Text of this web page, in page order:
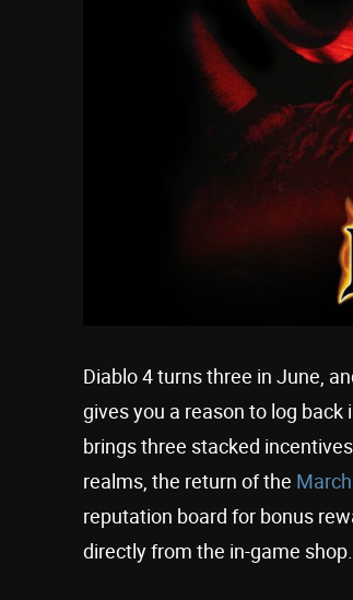
Diablo 4 turns three in June,
gives you a reason to log
brings three stacked
realms, the return of the
reputation board for bonus
directly from the in-game shop.